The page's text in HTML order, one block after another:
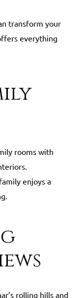
transform your
everything
rooms with
enjoys a
rolling hills and